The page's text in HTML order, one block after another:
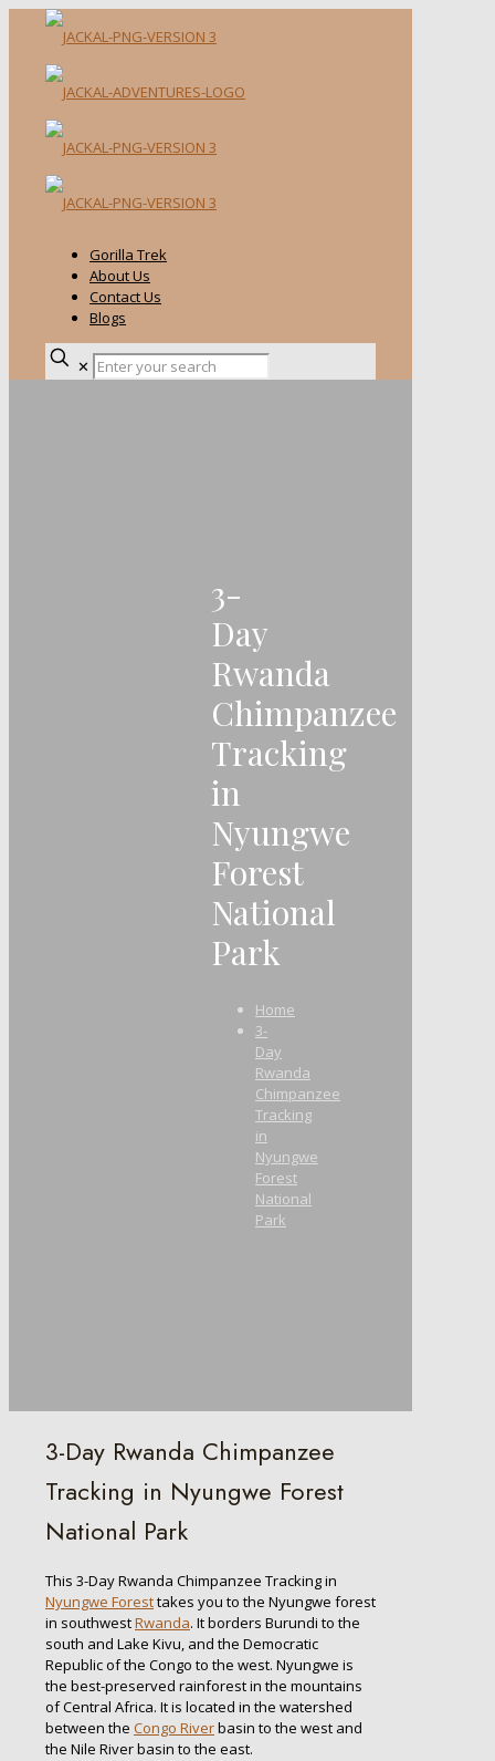
Gorilla Trek
About Us
Contact Us
Blogs
✕
3-
Day
Rwanda
Chimpanzee
Tracking
in
Nyungwe
Forest
National
Park
Home
3-
Day
Rwanda
Chimpanzee
Tracking
in
Nyungwe
Forest
National
Park
3-Day Rwanda Chimpanzee
Tracking in Nyungwe Forest
National Park
This 3-Day Rwanda Chimpanzee Tracking in
Nyungwe Foresttakes you to the Nyungwe forest
in southwestRwanda. It borders Burundi to the
south and Lake Kivu, and the Democratic
Republic of the Congo to the west. Nyungwe is
the best-preserved rainforest in the mountains
of Central Africa. It is located in the watershed
between the Congo Riverbasin to the west and
the Nile River basin to the east.